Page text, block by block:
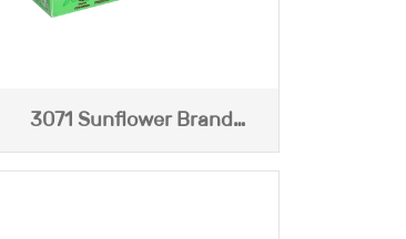
3071 Sunflower Brand
Jasmine Tea (Blue Box) 113g